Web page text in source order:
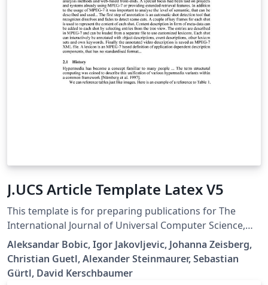
J.UCS Article Template Latex V5
This template is for preparing publications for The
International Journal of Universal Computer Science,
https://lib.jucs.org/ Submission will only be dealt with if
your paper is written in flawless English and is
formatted according with the J.UCS Style Guide; Please
Aleksandar Bobic, Igor Jakovljevic, Johanna Zeisberg,
Christian Guetl, Alexander Steinmaurer, Sebastian
Gürtl, David Kerschbaumer